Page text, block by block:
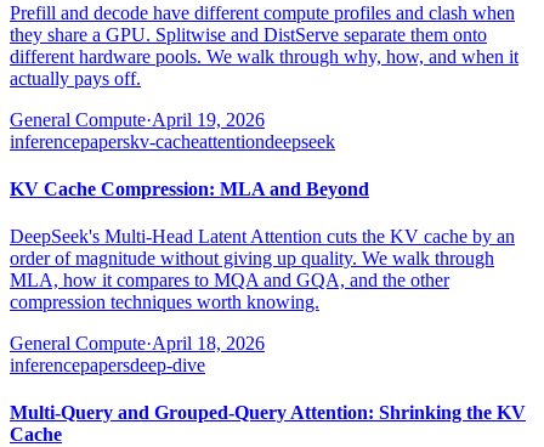
Prefill and decode have different compute profiles and clash when
they share a GPU. Splitwise and DistServe separate them onto
different hardware pools. We walk through why, how, and when it
actually pays off.
General Compute·April 19, 2026
inferencepaperskv-cacheattentiondeepseek
KV Cache Compression: MLA and Beyond
DeepSeek's Multi-Head Latent Attention cuts the KV cache by an
order of magnitude without giving up quality. We walk through
MLA, how it compares to MQA and GQA, and the other
compression techniques worth knowing.
General Compute·April 18, 2026
inferencepapersdeep-dive
Multi-Query and Grouped-Query Attention: Shrinking the KV
Cache